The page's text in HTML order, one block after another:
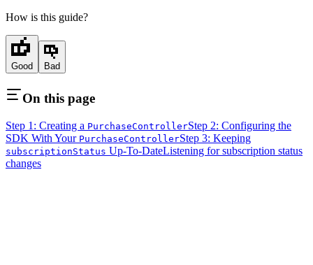
How is this guide?
Good Bad
On this page
Step 1: Creating a PurchaseControllerStep 2: Configuring the
SDK With Your PurchaseControllerStep 3: Keeping
subscriptionStatus Up-To-DateListening for subscription status
changes